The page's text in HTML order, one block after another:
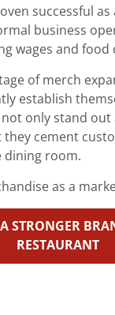
successful
business
wages and food
of merch
establish
only stand
they cement
dining room.
as a
STRONGER
RESTAURANT